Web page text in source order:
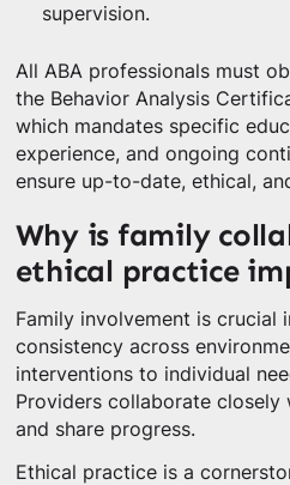
supervision.
All ABA professionals must
the Behavior Analysis
which mandates specific
experience, and ongoing
ensure up-to-date, ethical,
Why is family
ethical practice
Family involvement is crucial
consistency across
interventions to individual
Providers collaborate
and share progress.
Ethical practice is a